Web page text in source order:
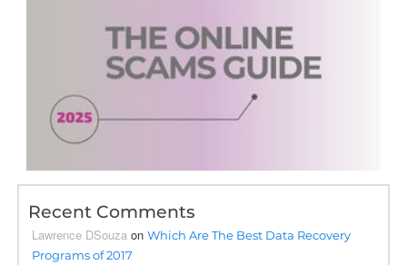
Recent Comments
Lawrence DSouza onWhich Are The Best Data Recovery
Programs of 2017